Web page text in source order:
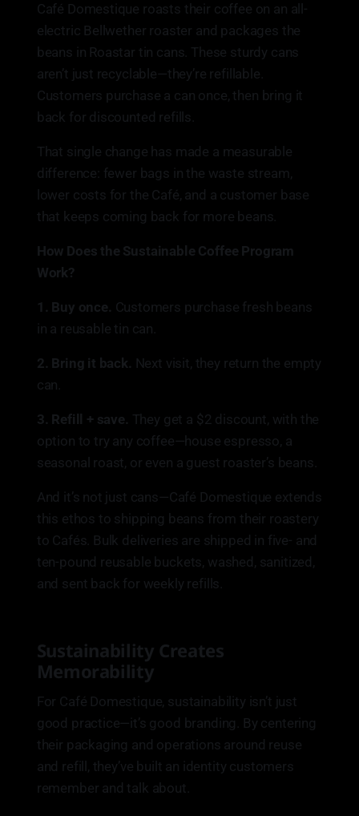
Café Domestique roasts their coffee on an all-
electric Bellwether roaster and packages the
beans in Roastar tin cans. These sturdy cans
aren’t just recyclable—they’re refillable.
Customers purchase a can once, then bring it
back for discounted refills.
That single change has made a measurable
difference: fewer bags in the waste stream,
lower costs for the Café, and a customer base
that keeps coming back for more beans.
How Does the Sustainable Coffee Program
Work?
1. Buy once. Customers purchase fresh beans
in a reusable tin can.
2. Bring it back. Next visit, they return the empty
can.
3. Refill + save. They get a $2 discount, with the
option to try any coffee—house espresso, a
seasonal roast, or even a guest roaster’s beans.
And it’s not just cans—Café Domestique extends
this ethos to shipping beans from their roastery
to Cafés. Bulk deliveries are shipped in five- and
ten-pound reusable buckets, washed, sanitized,
and sent back for weekly refills.
Sustainability Creates
Memorability
For Café Domestique, sustainability isn’t just
good practice—it’s good branding. By centering
their packaging and operations around reuse
and refill, they’ve built an identity customers
remember and talk about.